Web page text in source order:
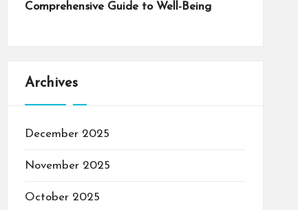
Comprehensive Guide to Well-Being
Archives
December 2025
November 2025
October 2025